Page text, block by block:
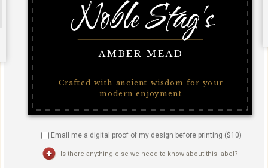
Email me a digital proof of my design before printing ($10)
Is there anything else we need to know about this label?